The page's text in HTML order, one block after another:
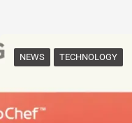
NEWS TECHNOLOGY